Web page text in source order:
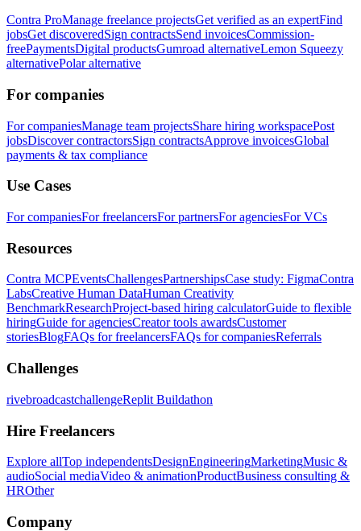
Contra ProManage freelance projectsGet verified as an expertFind
jobsGet discoveredSign contractsSend invoicesCommission-
freePaymentsDigital productsGumroad alternativeLemon Squeezy
alternativePolar alternative
For companies
For companiesManage team projectsShare hiring workspacePost
jobsDiscover contractorsSign contractsApprove invoicesGlobal
payments & tax compliance
Use Cases
For companiesFor freelancersFor partnersFor agenciesFor VCs
Resources
Contra MCPEventsChallengesPartnershipsCase study: FigmaContra
LabsCreative Human DataHuman Creativity
BenchmarkResearchProject-based hiring calculatorGuide to flexible
hiringGuide for agenciesCreator tools awardsCustomer
storiesBlogFAQs for freelancersFAQs for companiesReferrals
Challenges
rivebroadcastchallengeReplit Buildathon
Hire Freelancers
Explore allTop independentsDesignEngineeringMarketingMusic &
audioSocial mediaVideo & animationProductBusiness consulting &
HROther
Company